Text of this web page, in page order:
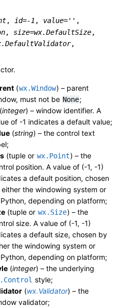
, id=-1 , value='' ,
, size=wx.DefaultSize,
,
(wx.Window) – parent
must not be None;
(integer) – window identifier. A
of -1 indicates a default value;
(string) – the control text
(tuple or wx.Point) – the
position. A value of (-1, -1)
a default position, chosen
the windowing system or
depending on platform;
(tuple or wx.Size) – the
size. A value of (-1, -1)
a default size, chosen by
the windowing system or
depending on platform;
(integer) – the underlying
style;
(wx.Validator) – the
validator;